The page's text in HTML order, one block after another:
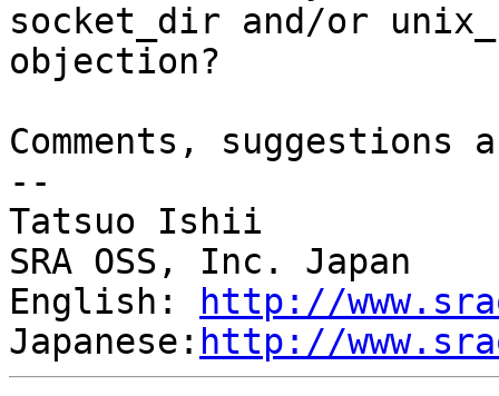
socket_dir and/or
objection?
Comments, suggestions
--
Tatsuo Ishii
SRA OSS, Inc. Japan
English:
http://
Japanese: http://